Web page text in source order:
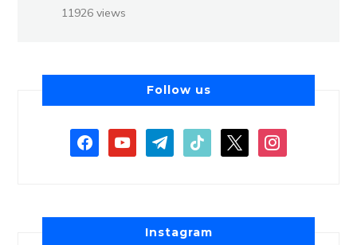
11926 views
Follow us
Instagram